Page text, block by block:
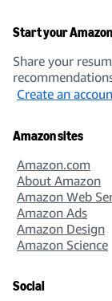
Start your
Share your
Create an
Amazon sites
Amazon.com
About Amazon
Amazon Web
Amazon Ads
Amazon Design
Amazon Science
Social